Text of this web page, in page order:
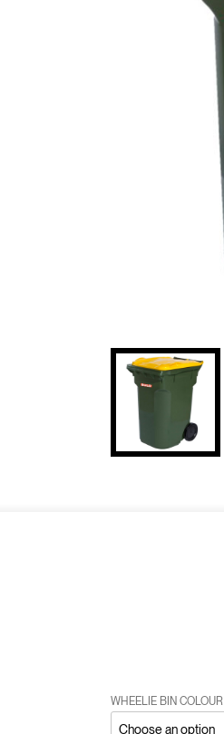
WHEELIE BIN COLOUR